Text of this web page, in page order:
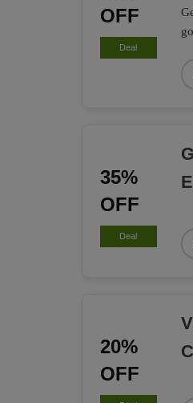
OFF
Deal
35%
OFF
Deal
20%
OFF